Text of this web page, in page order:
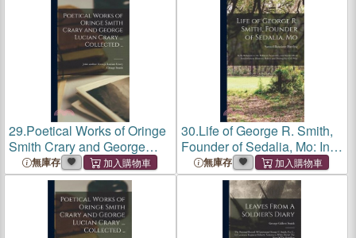
and 28Th Days of August,
1788: For Breaki
29.Poetical Works of Oringe
Smith Crary and George
Lucian Crary ... Collected ..
無庫存
30.Life of George R. Smith,
Founder of Sedalia, Mo: In
Its Relations to the Political,
Economic, and Social Life of
Southwestern Missouri,
Before and Dur
無庫存